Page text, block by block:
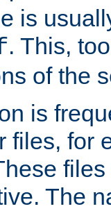
is
. This,
of the
is
files, for
The